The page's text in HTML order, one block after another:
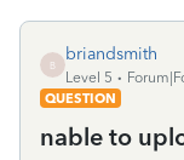
B
briandsmith
Level 5
QUESTION
nable to